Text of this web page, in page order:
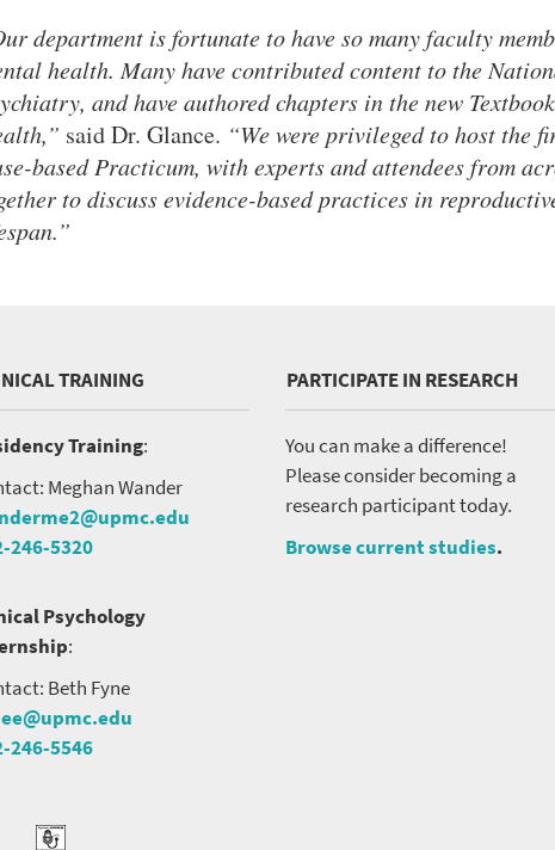
department is fortunate to have so many faculty
health. Many have contributed content to the
and have authored chapters in the new
said Dr. Glance. “We were privileged to host the
based Practicum, with experts and attendees from
to discuss evidence-based practices in
TRAINING
Training:
Meghan Wander
246-5320
Psychology
:
Beth Fyne
246-5546
PARTICIPATE IN RESEARCH
You can make a difference!
Please consider becoming a
research participant today.
Browse current studies.
Podcast